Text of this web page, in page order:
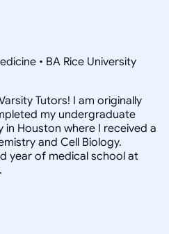
• BA Rice University
Tutors! I am originally
my undergraduate
in Houston where I received a
and Cell Biology.
year of medical school at